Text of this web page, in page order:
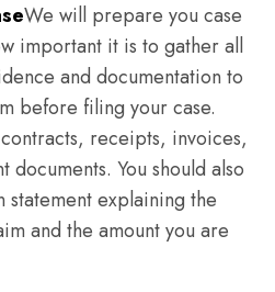
We will prepare you case
important it is to gather all
and documentation to
before filing your case.
receipts, invoices,
documents. You should also
explaining the
and the amount you are